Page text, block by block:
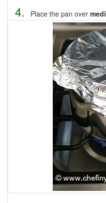
4. Place the pan over